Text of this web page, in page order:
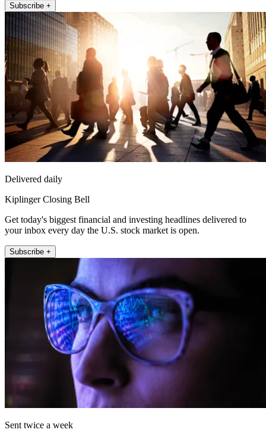
Subscribe +
Delivered daily
Kiplinger Closing Bell
Get today's biggest financial and investing headlines delivered to
your inbox every day the U.S. stock market is open.
Subscribe +
Sent twice a week